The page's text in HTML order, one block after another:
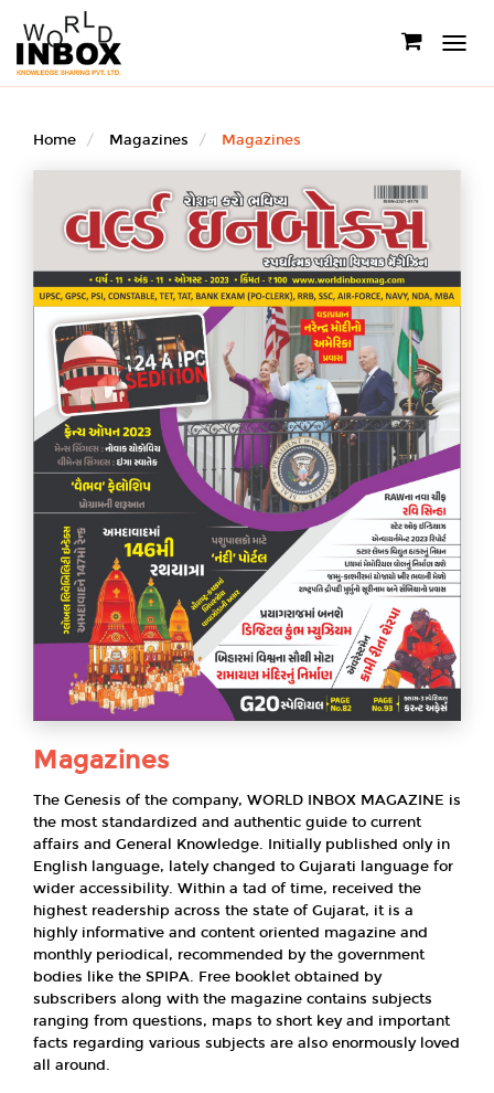
Toggle
Home Magazines Magazines
Magazines
The Genesis of the company, WORLD INBOX MAGAZINE is
the most standardized and authentic guide to current
affairs and General Knowledge. Initially published only in
English language, lately changed to Gujarati language for
wider accessibility. Within a tad of time, received the
highest readership across the state of Gujarat, it is a
highly informative and content oriented magazine and
monthly periodical, recommended by the government
bodies like the SPIPA. Free booklet obtained by
subscribers along with the magazine contains subjects
ranging from questions, maps to short key and important
facts regarding various subjects are also enormously loved
all around.